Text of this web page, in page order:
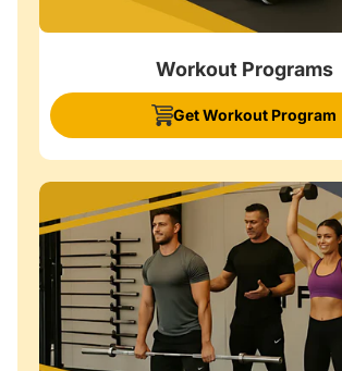
Workout Programs
Get Workout Program